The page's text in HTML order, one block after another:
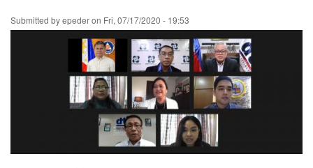
to
main
content
Submitted byepederon Fri, 07/17/2020 - 19:53